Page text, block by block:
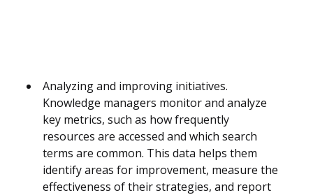
Analyzing and improving initiatives.
Knowledge managers monitor and analyze
key metrics, such as how frequently
resources are accessed and which search
terms are common. This data helps them
identify areas for improvement, measure the
effectiveness of their strategies, and report